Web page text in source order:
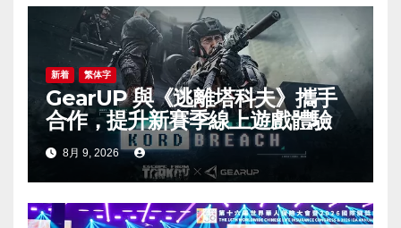
新着 繁体字
GearUP 與《逃離塔科夫》攜手
合作，提升新賽季線上遊戲體驗
8月 9, 2026